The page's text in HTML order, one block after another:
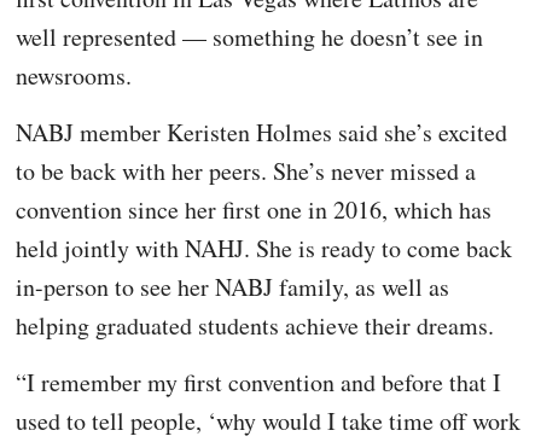
well represented — something he doesn’t see in
newsrooms.
NABJ member Keristen Holmes said she’s excited
to be back with her peers. She’s never missed a
convention since her first one in 2016, which has
held jointly with NAHJ. She is ready to come back
in-person to see her NABJ family, as well as
helping graduated students achieve their dreams.
“I remember my first convention and before that I
used to tell people, ‘why would I take time off work